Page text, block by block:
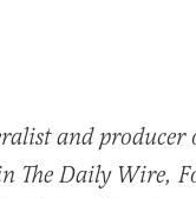
and producer
The Daily Wire,